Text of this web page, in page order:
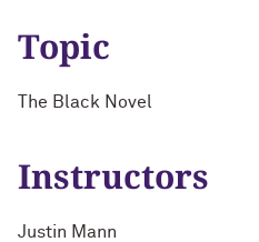
Topic
The Black Novel
Instructors
Justin Mann